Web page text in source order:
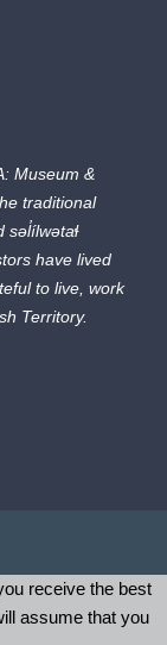
Museum &
traditional
səl̓ílwətaɬ
have lived
to live, work
Territory.
receive the best
assume that you